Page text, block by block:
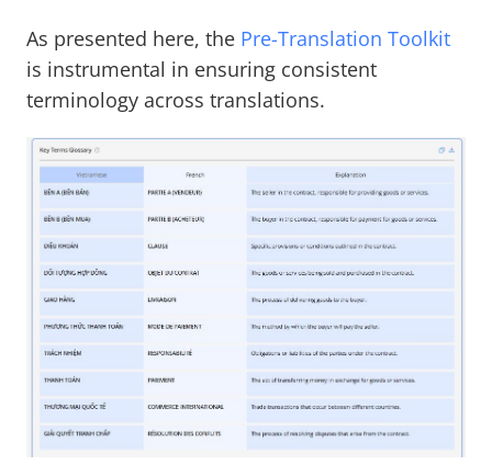
As presented here, the Pre-Translation Toolkit
is instrumental in ensuring consistent
terminology across translations.